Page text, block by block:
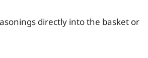
directly into the basket or